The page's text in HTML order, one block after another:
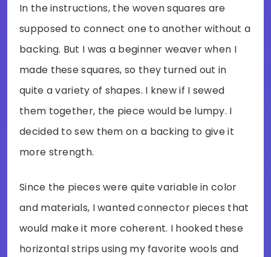
In the instructions, the woven squares are
supposed to connect one to another without a
backing. But I was a beginner weaver when I
made these squares, so they turned out in
quite a variety of shapes. I knew if I sewed
them together, the piece would be lumpy. I
decided to sew them on a backing to give it
more strength.
Since the pieces were quite variable in color
and materials, I wanted connector pieces that
would make it more coherent. I hooked these
horizontal strips using my favorite wools and